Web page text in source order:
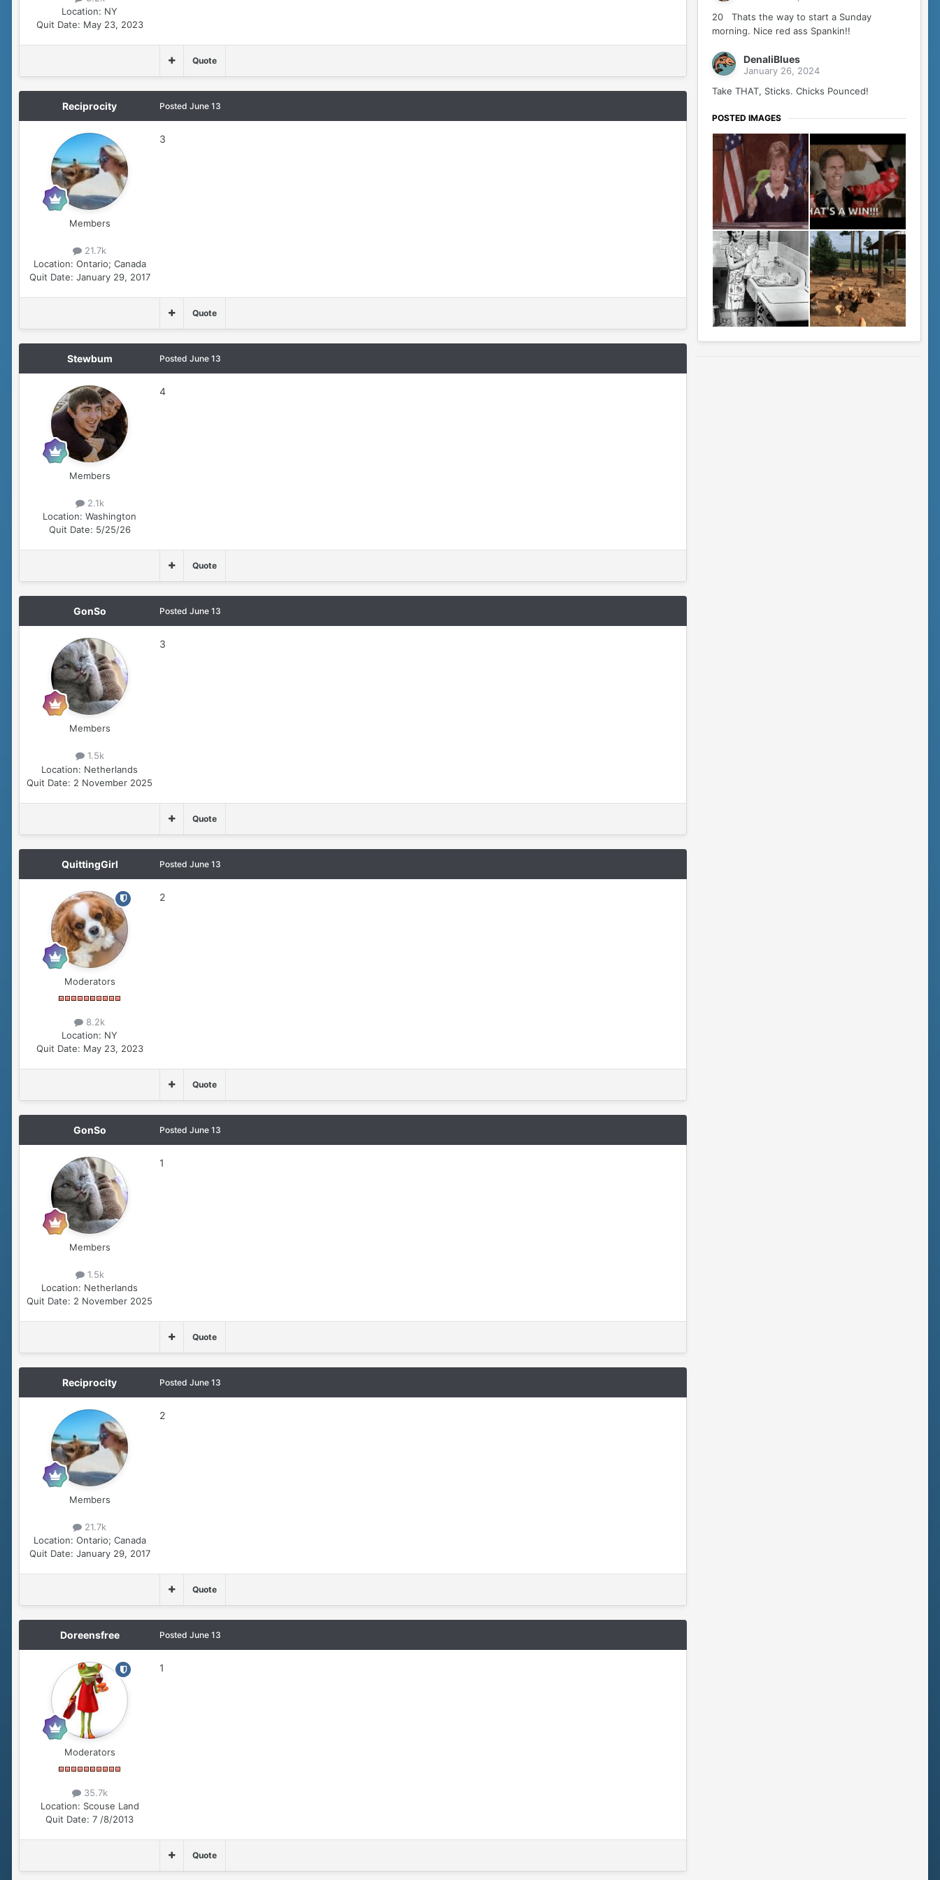
Location: NY
Quit Date: May 23, 2023
Quote
Reciprocity
Members
21.7k
Location: Ontario; Canada
Quit Date: January 29, 2017
Posted June 13
3
Quote
Stewbum
Members
2.1k
Location: Washington
Quit Date: 5/25/26
Posted June 13
4
Quote
GonSo
Members
1.5k
Location: Netherlands
Quit Date: 2 November 2025
Posted June 13
3
Quote
QuittingGirl
Moderators
8.2k
Location: NY
Quit Date: May 23, 2023
Posted June 13
2
Quote
GonSo
Members
1.5k
Location: Netherlands
Quit Date: 2 November 2025
Posted June 13
1
Quote
Reciprocity
Members
21.7k
Location: Ontario; Canada
Quit Date: January 29, 2017
Posted June 13
2
Quote
Doreensfree
Moderators
35.7k
Location: Scouse Land
Quit Date: 7 /8/2013
Posted June 13
1
Quote
20 Thats the way to start a Sunday
morning. Nice red ass Spankin!!
DenaliBlues
January 26, 2024
Take THAT, Sticks. Chicks Pounced!
POSTED IMAGES